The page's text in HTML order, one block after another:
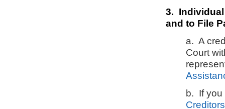
3. Individual
and to File
a. A
Court
b. If you